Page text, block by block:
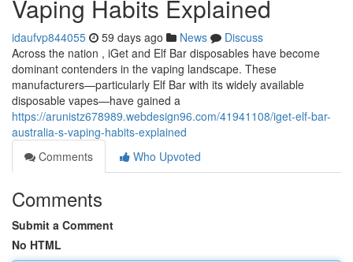
Vaping Habits Explained
idaufvp844055 59 days ago News
Discuss
Across the nation , iGet and Elf Bar disposables have become
dominant contenders in the vaping landscape. These
manufacturers—particularly Elf Bar with its widely available
disposable vapes—have gained a
https://arunistz678989.webdesign96.com/41941108/iget-elf-bar-
australia-s-vaping-habits-explained
Comments
Who Upvoted
Comments
Submit a Comment
No HTML